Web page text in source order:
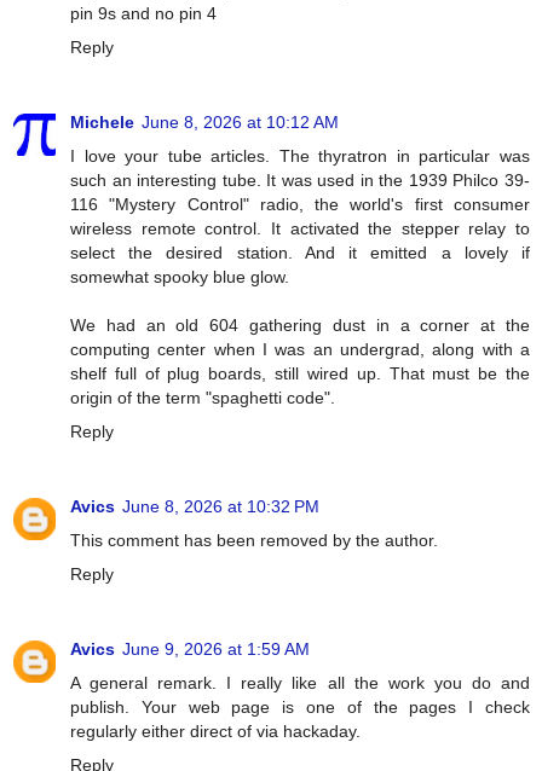
pin 9s and no pin 4
Reply
Michele June 8, 2026 at 10:12 AM
I love your tube articles. The thyratron in particular was
such an interesting tube. It was used in the 1939 Philco 39-
116 "Mystery Control" radio, the world's first consumer
wireless remote control. It activated the stepper relay to
select the desired station. And it emitted a lovely if
somewhat spooky blue glow.
We had an old 604 gathering dust in a corner at the
computing center when I was an undergrad, along with a
shelf full of plug boards, still wired up. That must be the
origin of the term "spaghetti code".
Reply
Avics June 8, 2026 at 10:32 PM
This comment has been removed by the author.
Reply
Avics June 9, 2026 at 1:59 AM
A general remark. I really like all the work you do and
publish. Your web page is one of the pages I check
regularly either direct of via hackaday.
Reply